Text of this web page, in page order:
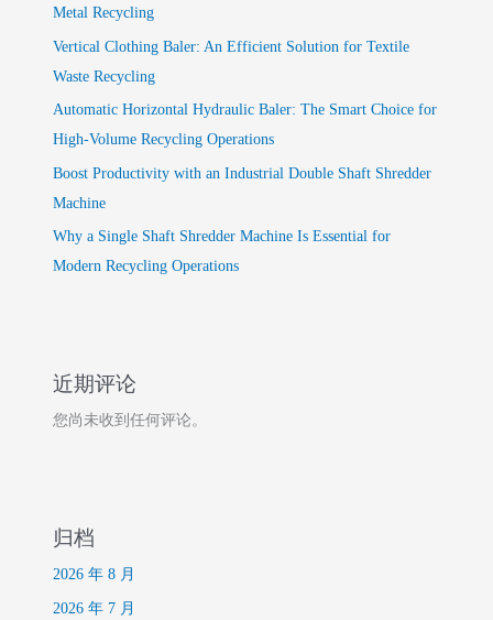
Metal Recycling
Vertical Clothing Baler: An Efficient Solution for Textile
Waste Recycling
Automatic Horizontal Hydraulic Baler: The Smart Choice for
High-Volume Recycling Operations
Boost Productivity with an Industrial Double Shaft Shredder
Machine
Why a Single Shaft Shredder Machine Is Essential for
Modern Recycling Operations
近期评论
您尚未收到任何评论。
归档
2026 年 8 月
2026 年 7 月